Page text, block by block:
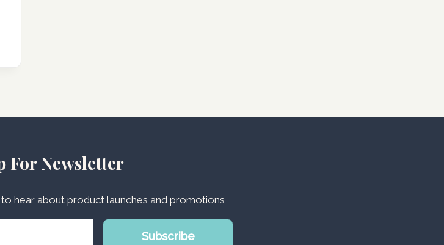
For Newsletter
hear about product launches and promotions
Subscribe